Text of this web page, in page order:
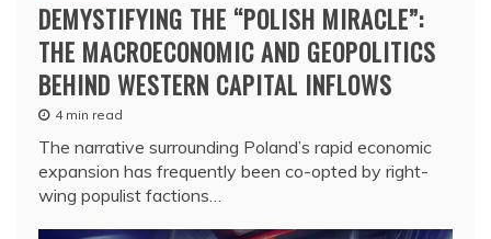
DEMYSTIFYING THE “POLISH MIRACLE”:
THE MACROECONOMIC AND GEOPOLITICS
BEHIND WESTERN CAPITAL INFLOWS
4 min read
The narrative surrounding Poland’s rapid economic
expansion has frequently been co-opted by right-
wing populist factions…